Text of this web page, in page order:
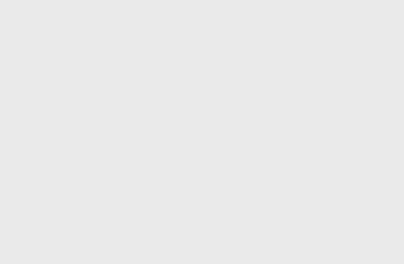
of the V13 ionCube PHP Encoder package.
with constants in the Windows Loaders.